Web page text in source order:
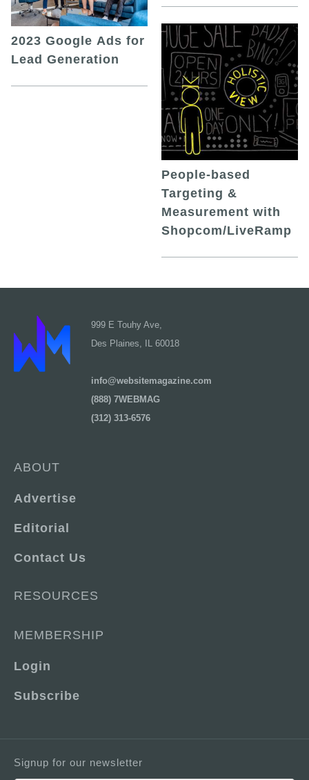
2023 Google Ads for
Lead Generation
People-based
Targeting &
Measurement with
Shopcom/LiveRamp
999 E Touhy Ave,
Des Plaines, IL 60018
info@websitemagazine.com
(888) 7WEBMAG
(312) 313-6576
ABOUT
Advertise
Editorial
Contact Us
RESOURCES
MEMBERSHIP
Login
Subscribe
Signup for our newsletter